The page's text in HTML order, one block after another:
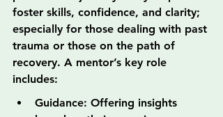
foster skills, confidence, and clarity;
especially for those dealing with past
trauma or those on the path of
recovery. A mentor’s key role
includes:
Guidance: Offering insights